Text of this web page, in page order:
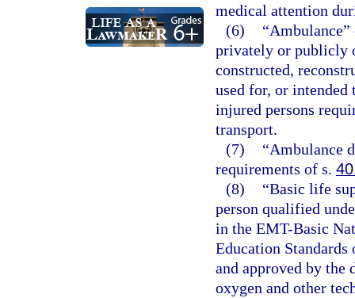
medical attention
(6)
privately or publicly
constructed,
used for, or
injured persons
transport.
(7)
“Ambulance
requirements of s.
(8)
“Basic life
person qualified
in the EMT-Basic
Education
and approved by the
oxygen and other